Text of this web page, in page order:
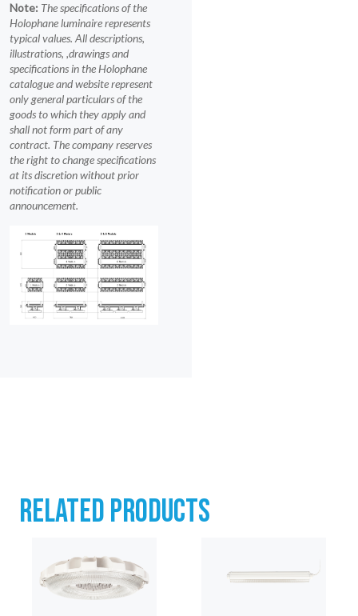
Note: The specifications of the
Holophane luminaire represents
typical values. All descriptions,
illustrations, ,drawings and
specifications in the Holophane
catalogue and website represent
only general particulars of the
goods to which they apply and
shall not form part of any
contract. The company reserves
the right to change specifications
at its discretion without prior
notification or public
announcement.
RELATED PRODUCTS